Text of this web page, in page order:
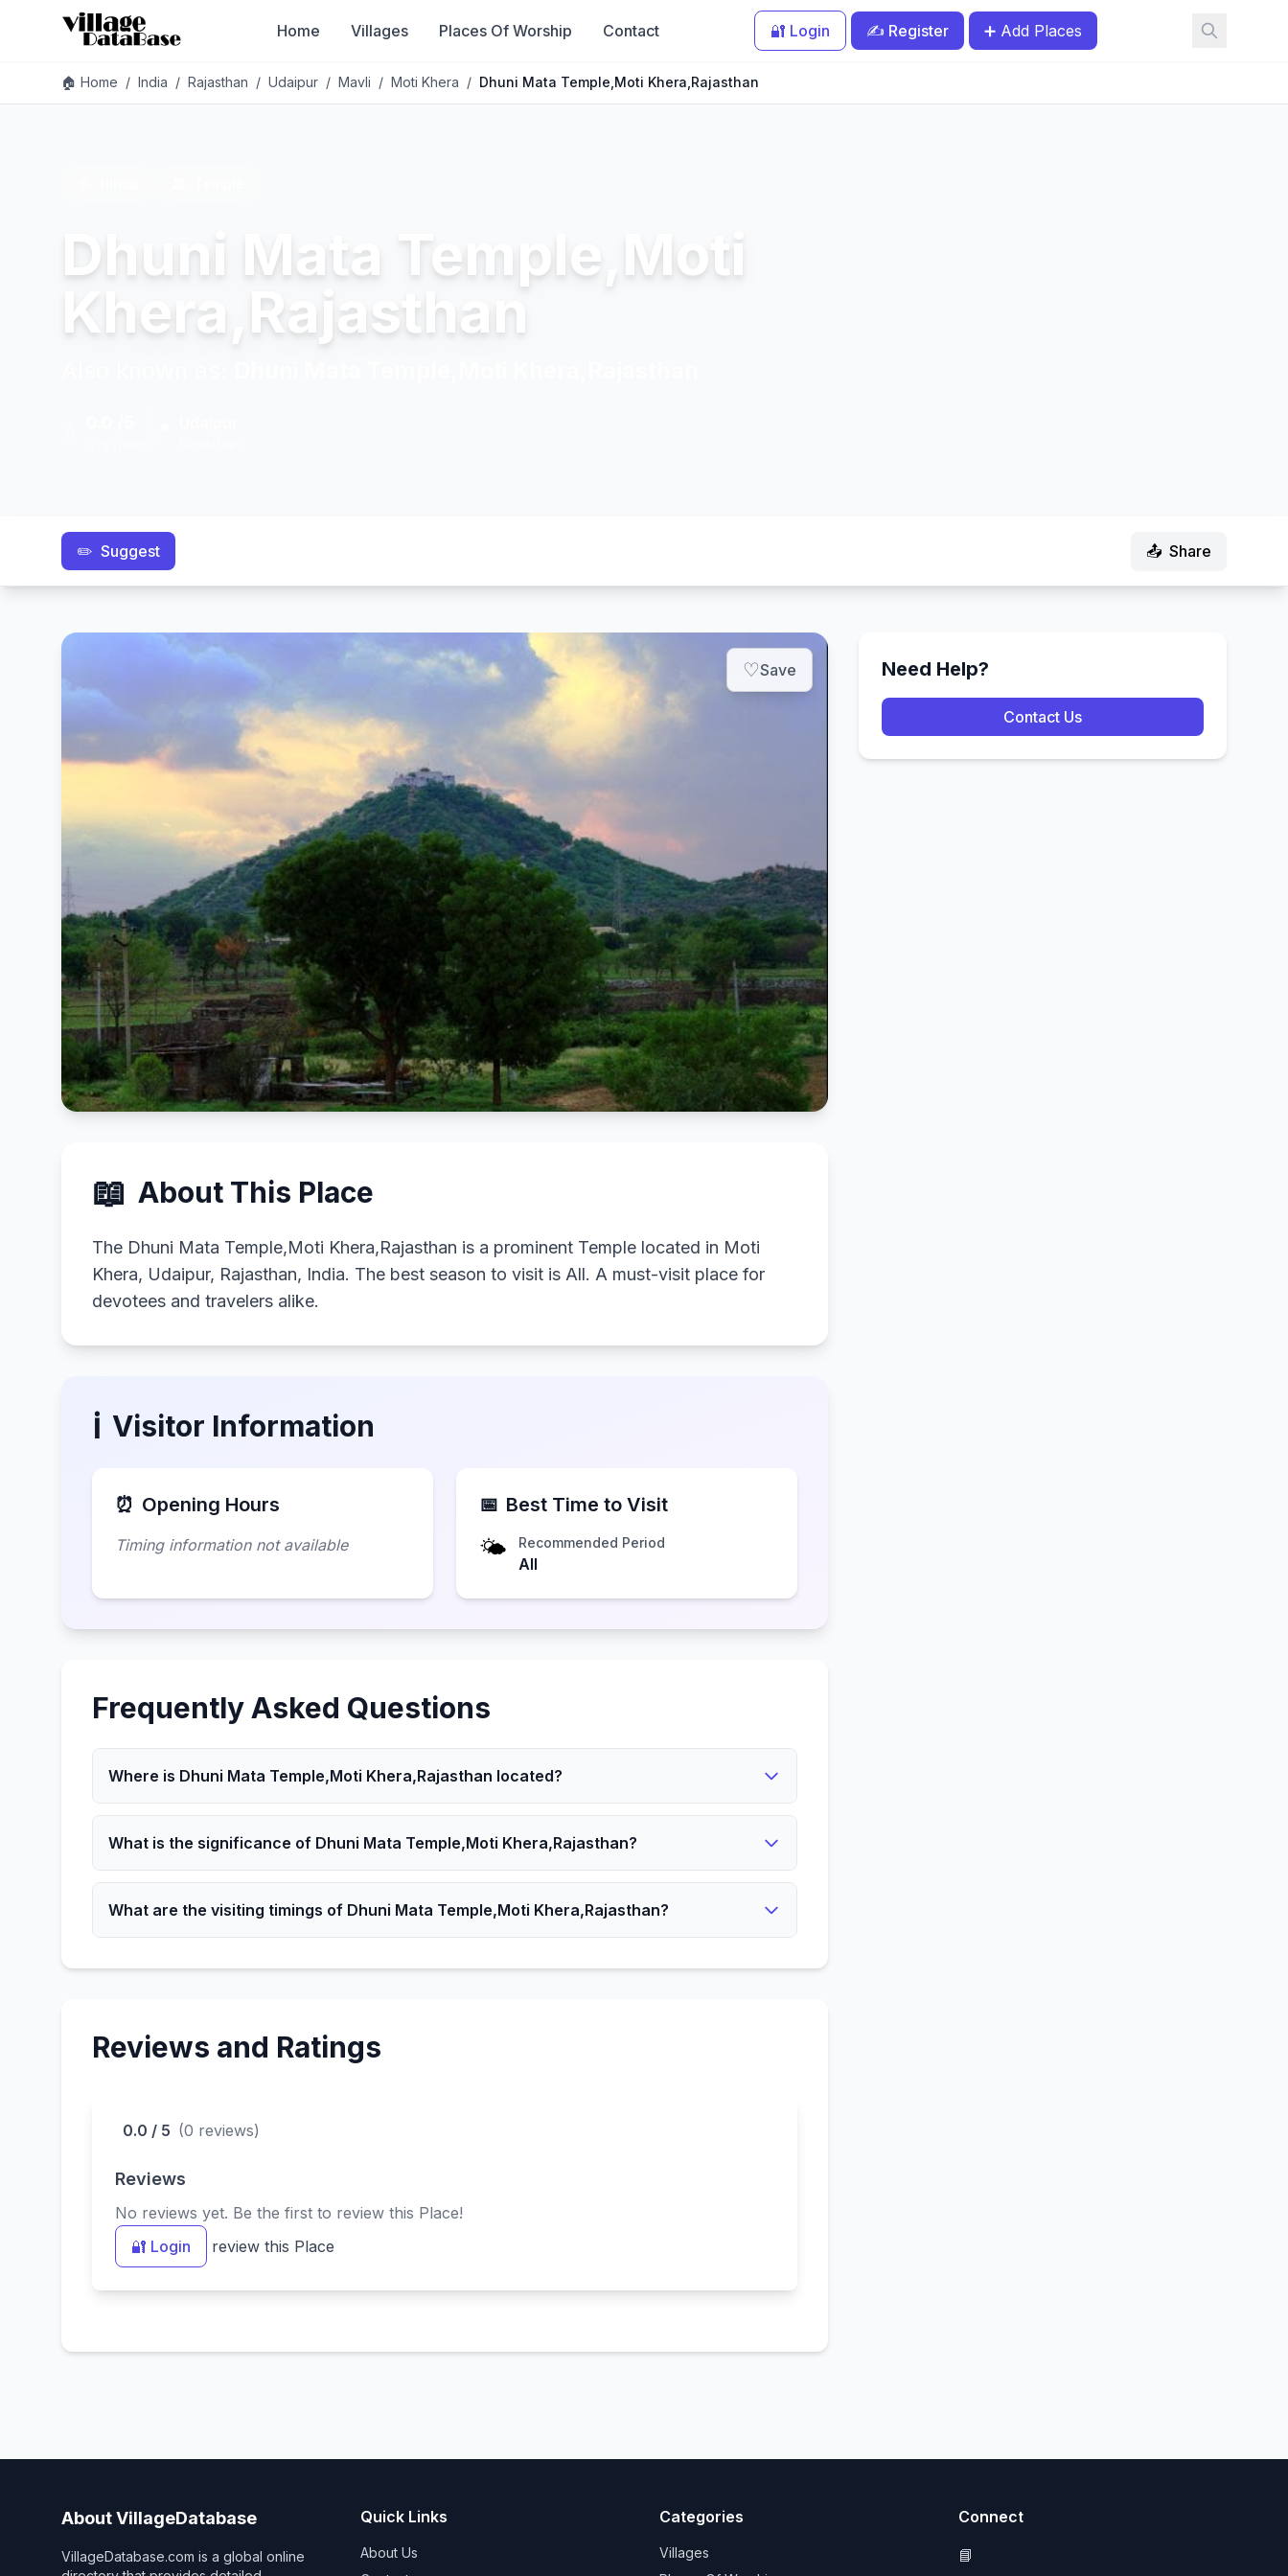
Home Villages Places Of Worship Contact 🔐 Login ✍️ Register ➕ Add Places
🏠 Home / India / Rajasthan / Udaipur / Mavli / Moti Khera / Dhuni Mata Temple,Moti Khera,Rajasthan
Dhuni Mata Temple,Moti
Khera,Rajasthan
✏️ Suggest 📤 Share
♡Save
📖 About This Place
The Dhuni Mata Temple,Moti Khera,Rajasthan is a prominent Temple located in Moti
Khera, Udaipur, Rajasthan, India. The best season to visit is All. A must-visit place for
devotees and travelers alike.
ℹ️ Visitor Information
⏰ Opening Hours
Timing information not available
📅 Best Time to Visit
🌤️ Recommended Period
All
Frequently Asked Questions
Where is Dhuni Mata Temple,Moti Khera,Rajasthan located?
What is the significance of Dhuni Mata Temple,Moti Khera,Rajasthan?
What are the visiting timings of Dhuni Mata Temple,Moti Khera,Rajasthan?
The Temple is open according to local timings for devotees.
Reviews and Ratings
0.0 / 5 (0 reviews)
Reviews
No reviews yet. Be the first to review this Place!
🔐 Login
review this Place
Need Help?
Contact Us
About VillageDatabase
VillageDatabase.com is a global online
Quick Links
About Us
Categories
Villages
Connect
📘